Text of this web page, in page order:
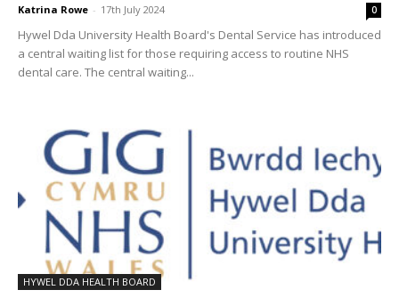
Katrina Rowe - 17th July 2024 0
Hywel Dda University Health Board's Dental Service has introduced
a central waiting list for those requiring access to routine NHS
dental care. The central waiting...
HYWEL DDA HEALTH BOARD